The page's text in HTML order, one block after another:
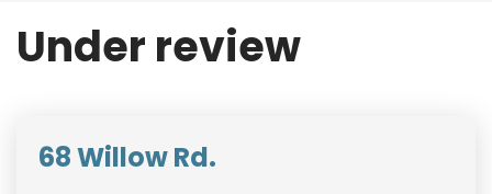
Under review
68 Willow Rd.